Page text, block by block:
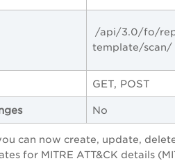
/api/3.0/fo/
template/scan/
GET, POST
No
can now create, update,
for MITRE ATT&CK details